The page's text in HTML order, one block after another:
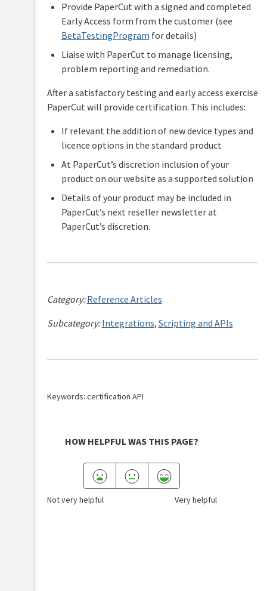
Provide PaperCut with a signed and completed
Early Access form from the customer (see
BetaTestingProgram for details)
Liaise with PaperCut to manage licensing,
problem reporting and remediation.
After a satisfactory testing and early access exercise
PaperCut will provide certification. This includes:
If relevant the addition of new device types and
licence options in the standard product
At PaperCut’s discretion inclusion of your
product on our website as a supported solution
Details of your product may be included in
PaperCut’s next reseller newsletter at
PaperCut’s discretion.
Category:Reference Articles
Subcategory:Integrations, Scripting and APIs
Keywords: certification API
HOW HELPFUL WAS THIS PAGE?
Not very helpful Very helpful